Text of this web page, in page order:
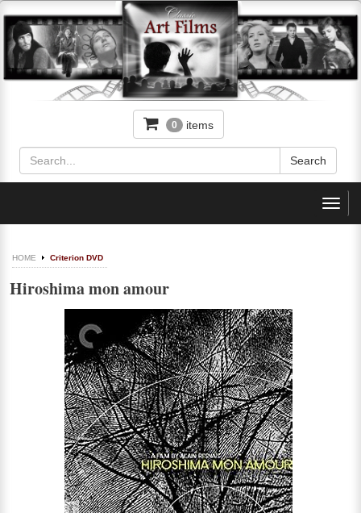
0 items
HOME Criterion DVD
Hiroshima mon amour